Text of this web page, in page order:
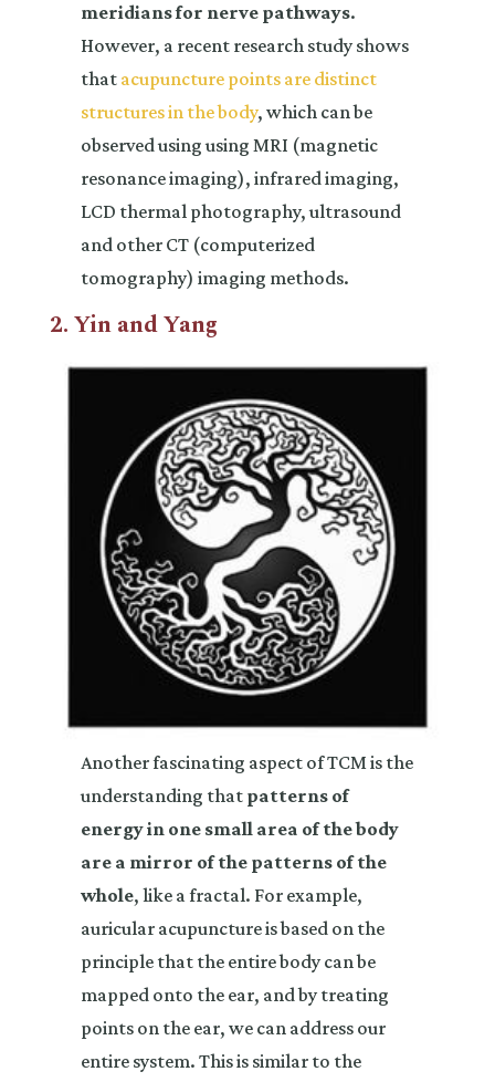
meridians for nerve pathways.
However, a recent research study shows
that acupuncture points are distinct
structures in the body, which can be
observed using using MRI (magnetic
resonance imaging), infrared imaging,
LCD thermal photography, ultrasound
and other CT (computerized
tomography) imaging methods.
2. Yin and Yang
Another fascinating aspect of TCM is the
understanding that patterns of
energy in one small area of the body
are a mirror of the patterns of the
whole, like a fractal. For example,
auricular acupuncture is based on the
principle that the entire body can be
mapped onto the ear, and by treating
points on the ear, we can address our
entire system. This is similar to the